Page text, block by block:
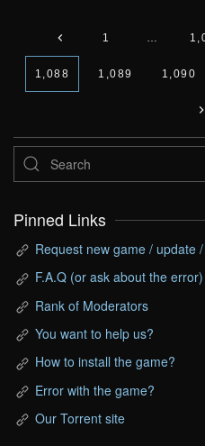
1 …
1,088 1,089 1,090
Pinned Links
Request new game / update
F.A.Q (or ask about the error)
Rank of Moderators
You want to help us?
How to install the game?
Error with the game?
Our Torrent site